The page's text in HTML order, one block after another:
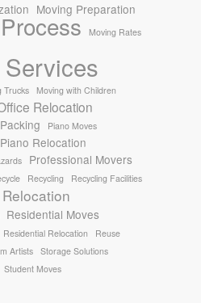
Moving Preparation
Moving Rates
Trucks Moving with Children
Relocation
Packing Piano Moves
Piano Relocation
Professional Movers
Recycling
Recycling Facilities
Relocation
Residential Moves
Residential Relocation
Reuse
Artists
Storage Solutions
Student Moves